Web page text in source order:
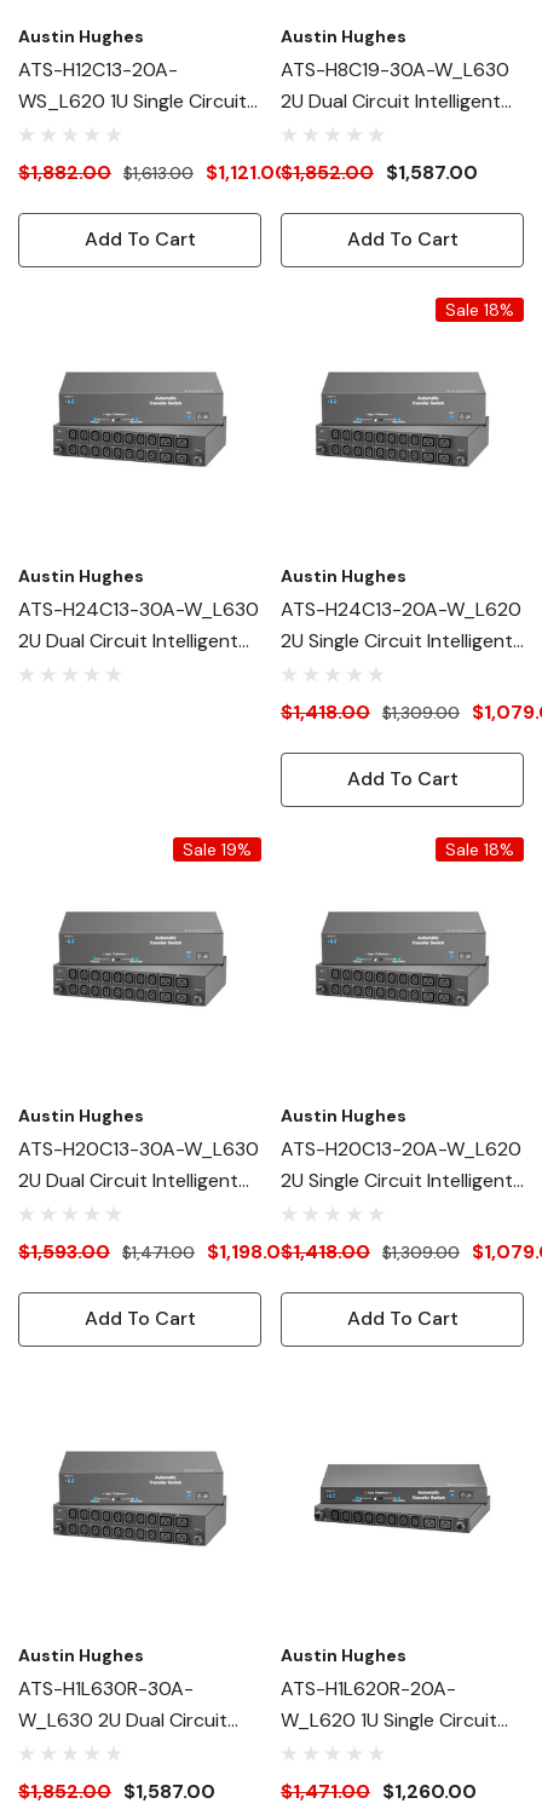
Austin Hughes
ATS-H12C13-20A-
WS_L620 1U Single Circuit
Intelligent ATS
$1,882.00 $1,613.00 $1,121.00
Add To Cart
Austin Hughes
ATS-H8C19-30A-W_L630
2U Dual Circuit Intelligent
ATS
$1,852.00 $1,587.00
Add To Cart
Austin Hughes
ATS-H24C13-30A-W_L630
2U Dual Circuit Intelligent
ATS
Sale 18%
Austin Hughes
ATS-H24C13-20A-W_L620
2U Single Circuit Intelligent
ATS
$1,418.00 $1,309.00
Add To Cart
Sale 19%
Austin Hughes
ATS-H20C13-30A-W_L630
2U Dual Circuit Intelligent
ATS
$1,593.00 $1,471.00 $1,198.00
Add To Cart
Sale 18%
Austin Hughes
ATS-H20C13-20A-W_L620
2U Single Circuit Intelligent
ATS
$1,418.00 $1,309.00
Add To Cart
Austin Hughes
ATS-H1L630R-30A-
W_L630 2U Dual Circuit
Intelligent ATS
$1,852.00 $1,587.00
Austin Hughes
ATS-H1L620R-20A-
W_L620 1U Single Circuit
Intelligent ATS
$1,471.00 $1,260.00